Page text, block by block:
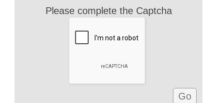
Please complete the Captcha